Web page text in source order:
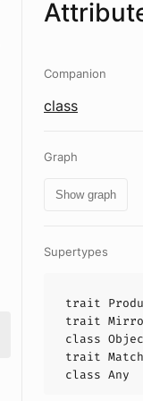
Companion
class
Graph
Show graph
Supertypes
trait
trait
class
trait
class Any